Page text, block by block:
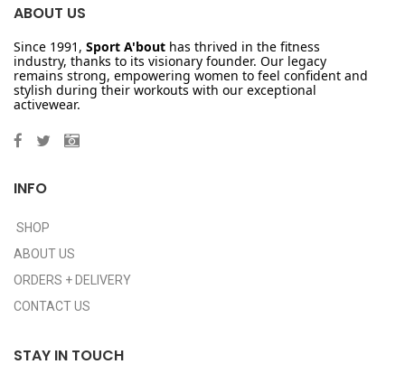
ABOUT US
Since 1991, Sport A'bout has thrived in the fitness
industry, thanks to its visionary founder. Our legacy
remains strong, empowering women to feel confident and
stylish during their workouts with our exceptional
activewear.
INFO
SHOP
ABOUT US
ORDERS + DELIVERY
CONTACT US
STAY IN TOUCH